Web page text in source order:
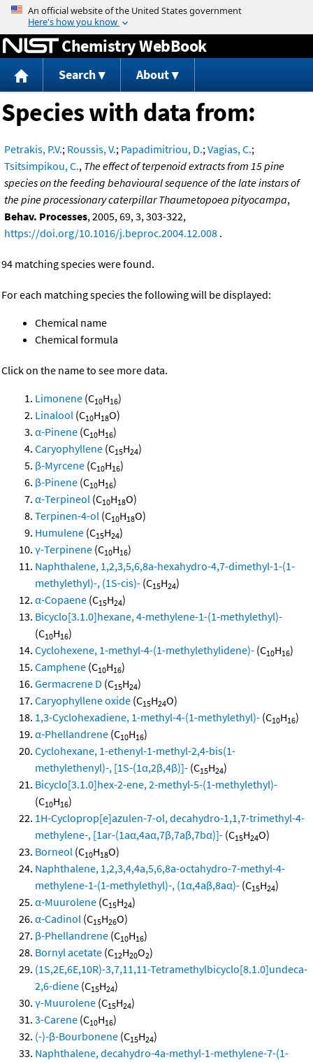
Jump to content
Chemistry WebBook
Search About
Species with data from:
Petrakis, P.V.; Roussis, V.; Papadimitriou, D.;Vagias, C.;
Tsitsimpikou, C., The effect of terpenoid extracts from 15 pine
species on the feeding behavioural sequence of the late instars of
the pine processionary caterpillar Thaumetopoea pityocampa,
Behav. Processes, 2005, 69, 3, 303-322,
https://doi.org/10.1016/j.beproc.2004.12.008 .
94 matching species were found.
For each matching species the following will be displayed:
Chemical name
Chemical formula
Click on the name to see more data.
Limonene (C10H16)
Linalool (C10H18O)
α-Pinene (C10H16)
Caryophyllene (C15H24)
β-Myrcene (C10H16)
β-Pinene (C10H16)
α-Terpineol (C10H18O)
Terpinen-4-ol (C10H18O)
Humulene (C15H24)
γ-Terpinene (C10H16)
Naphthalene, 1,2,3,5,6,8a-hexahydro-4,7-dimethyl-1-(1-
methylethyl)-, (1S-cis)- (C15H24)
α-Copaene (C15H24)
Bicyclo[3.1.0]hexane, 4-methylene-1-(1-methylethyl)-
(C10H16)
Cyclohexene, 1-methyl-4-(1-methylethylidene)- (C10H16)
Camphene (C10H16)
Germacrene D (C15H24)
Caryophyllene oxide (C15H24O)
1,3-Cyclohexadiene, 1-methyl-4-(1-methylethyl)- (C10H16)
α-Phellandrene (C10H16)
Cyclohexane, 1-ethenyl-1-methyl-2,4-bis(1-
methylethenyl)-, [1S-(1α,2β,4β)]- (C15H24)
Bicyclo[3.1.0]hex-2-ene, 2-methyl-5-(1-methylethyl)-
(C10H16)
1H-Cycloprop[e]azulen-7-ol, decahydro-1,1,7-trimethyl-4-
methylene-, [1ar-(1aα,4aα,7β,7aβ,7bα)]- (C15H24O)
Borneol (C10H18O)
Naphthalene, 1,2,3,4,4a,5,6,8a-octahydro-7-methyl-4-
methylene-1-(1-methylethyl)-, (1α,4aβ,8aα)- (C15H24)
α-Muurolene (C15H24)
α-Cadinol (C15H26O)
β-Phellandrene (C10H16)
Bornyl acetate (C12H20O2)
(1S,2E,6E,10R)-3,7,11,11-Tetramethylbicyclo[8.1.0]undeca-
2,6-diene (C15H24)
γ-Muurolene (C15H24)
3-Carene (C10H16)
(-)-β-Bourbonene (C15H24)
Naphthalene, decahydro-4a-methyl-1-methylene-7-(1-